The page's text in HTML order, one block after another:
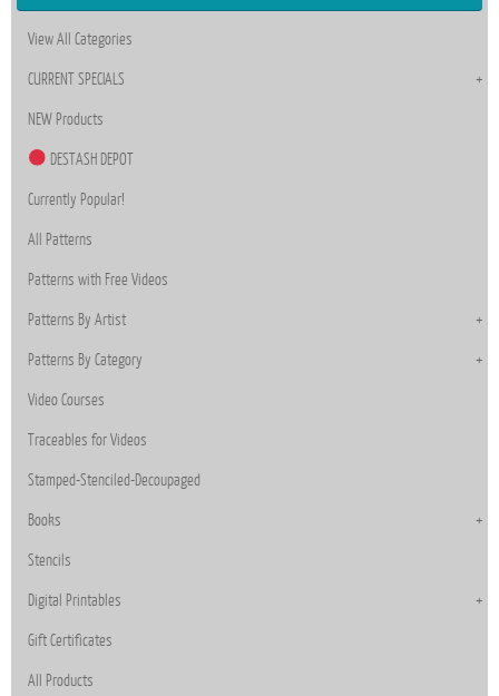
View All Categories
CURRENT SPECIALS
NEW Products
DESTASH DEPOT
Currently Popular!
All Patterns
Patterns with Free Videos
Patterns By Artist
Patterns By Category
Video Courses
Traceables for Videos
Stamped-Stenciled-Decoupaged
Books
Stencils
Digital Printables
Gift Certificates
All Products